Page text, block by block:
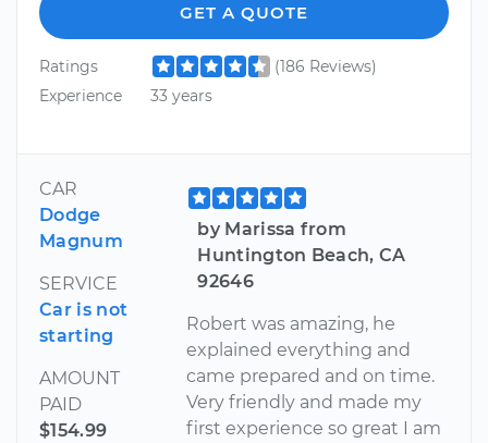
GET A QUOTE
Ratings
(186 Reviews)
Experience
33 years
CAR
Dodge
Magnum
SERVICE
Car is not
starting
AMOUNT
PAID
$154.99
by Marissa from
Huntington Beach, CA
92646
Robert was amazing, he
explained everything and
came prepared and on time.
Very friendly and made my
first experience so great I am